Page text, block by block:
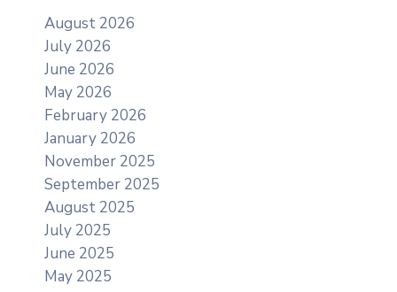
August 2026
July 2026
June 2026
May 2026
February 2026
January 2026
November 2025
September 2025
August 2025
July 2025
June 2025
May 2025